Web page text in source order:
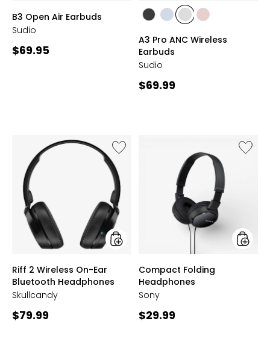
styles
B3 Open Air Earbuds
Sudio
Current
$69.95
styles
stylesstylesstylesstyles
A3 Pro ANC Wireless
Earbuds
Sudio
Current
$69.99
Like
Riff
2
Wireless
On-
Ear
Bluetooth
Headphones
styles
Riff 2 Wireless On-Ear
Bluetooth Headphones
Skullcandy
Current
$79.99
Like
styles
Compact Folding
Headphones
Sony
Current
$29.99